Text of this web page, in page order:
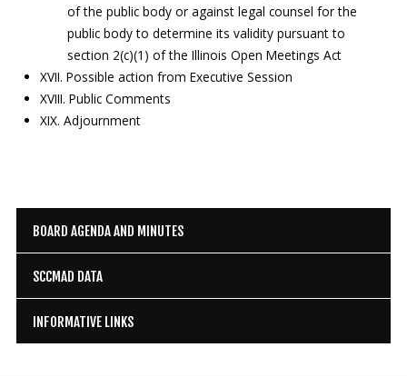
of the public body or against legal counsel for the
public body to determine its validity pursuant to
section 2(c)(1) of the Illinois Open Meetings Act
XVII. Possible action from Executive Session
XVIII. Public Comments
XIX. Adjournment
BOARD AGENDA AND MINUTES
SCCMAD DATA
INFORMATIVE LINKS